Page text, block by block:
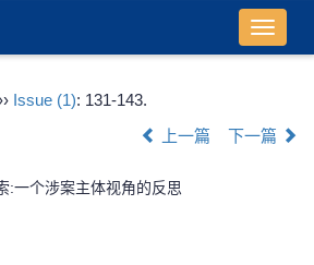
导
航
Issue (1): 131-143.
上一篇 下一篇
:一个涉案主体视角的反思